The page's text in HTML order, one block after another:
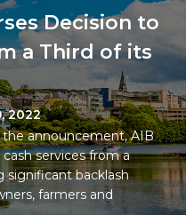
Decision to
a Third of its
2022
announcement, AIB
services from a
significant backlash
farmers and